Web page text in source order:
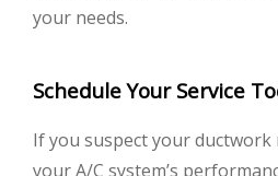
your needs.
Schedule Your Service
If you suspect your
your A/C system’s